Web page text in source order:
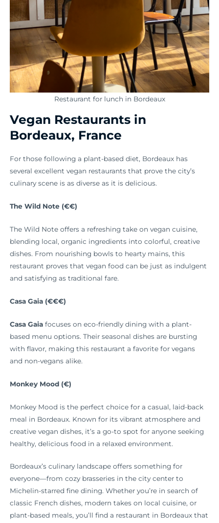
Restaurant for lunch in Bordeaux
Vegan Restaurants in
Bordeaux, France
For those following a plant-based diet, Bordeaux has
several excellent vegan restaurants that prove the city’s
culinary scene is as diverse as it is delicious.
The Wild Note (€€)
The Wild Note offers a refreshing take on vegan cuisine,
blending local, organic ingredients into colorful, creative
dishes. From nourishing bowls to hearty mains, this
restaurant proves that vegan food can be just as indulgent
and satisfying as traditional fare.
Casa Gaia (€€€)
Casa Gaia focuses on eco-friendly dining with a plant-
based menu options. Their seasonal dishes are bursting
with flavor, making this restaurant a favorite for vegans
and non-vegans alike.
Monkey Mood (€)
Monkey Mood is the perfect choice for a casual, laid-back
meal in Bordeaux. Known for its vibrant atmosphere and
creative vegan dishes, it’s a go-to spot for anyone seeking
healthy, delicious food in a relaxed environment.
Bordeaux’s culinary landscape offers something for
everyone—from cozy brasseries in the city center to
Michelin-starred fine dining. Whether you’re in search of
classic French dishes, modern takes on local cuisine, or
plant-based meals, you’ll find a restaurant in Bordeaux that